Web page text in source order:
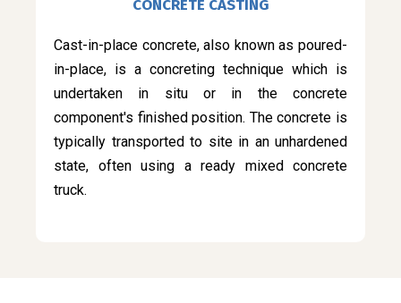
CONCRETE CASTING
Cast-in-place concrete, also known as poured-
in-place, is a concreting technique which is
undertaken in situ or in the concrete
component's finished position. The concrete is
typically transported to site in an unhardened
state, often using a ready mixed concrete
truck.